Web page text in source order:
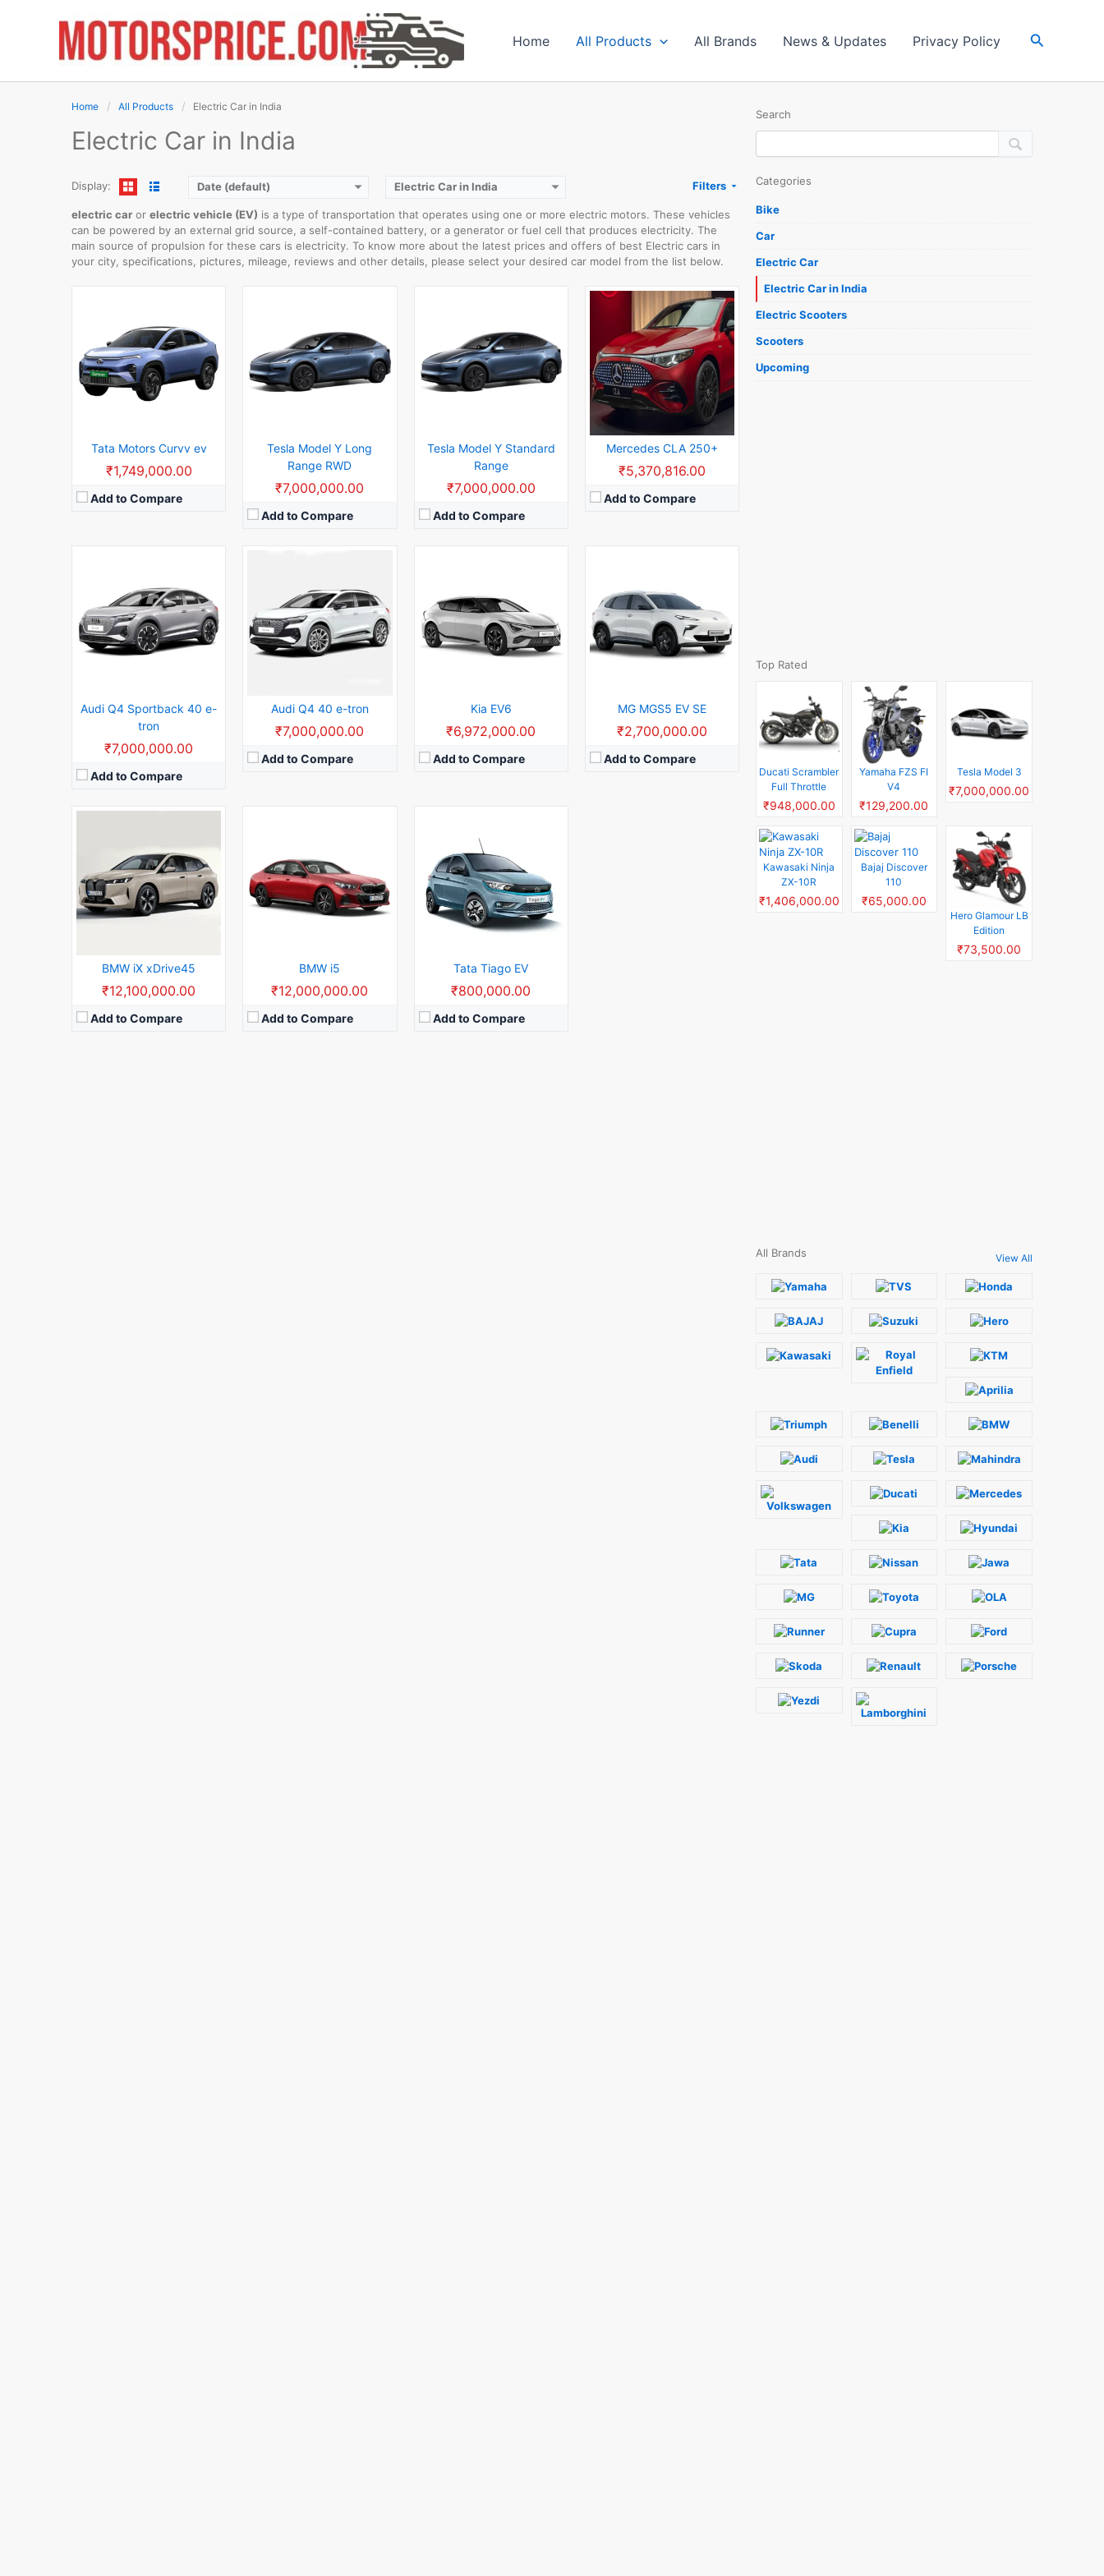
Home All Products All Brands News & Updates Privacy Policy Search
Home All Products Electric Car in India
Electric Car in India
Display: Date (default) Electric Car in India Filters
electric car or electric vehicle (EV) is a type of transportation that operates using one or more electric motors. These vehicles
can be powered by an external grid source, a self-contained battery, or a generator or fuel cell that produces electricity. The
main source of propulsion for these cars is electricity. To know more about the latest prices and offers of best Electric cars in
your city, specifications, pictures, mileage, reviews and other details, please select your desired car model from the list below.
Tata Motors Curvv ev
₹1,749,000.00
Add to Compare
Rear Wheel Drive:110kW
View Details →
Tesla Model Y Long
Range RWD
₹7,000,000.00
Add to Compare
WLTP RANGE:622km
Usable Capacity:
Tesla Model Y Standard
Range
₹7,000,000.00
Add to Compare
WLTP RANGE:
Mercedes CLA 250+
₹5,370,816.00
Add to Compare
Audi Q4 Sportback 40 e-
tron
₹7,000,000.00
Add to Compare
0-100 km/h:8.1sec
Rear Wheel Drive:150kW
Usable Capacity:63kWh
View Details →
Audi Q4 40 e-tron
₹7,000,000.00
Add to Compare
WLTP RANGE:412km
0-100 km/h:8.1sec
Rear Wheel Drive:150kW
Usable Capacity:63kWh
Kia EV6
₹6,972,000.00
Add to Compare
WLTP RANGE:428km WLTP range
0-100 km/h:8.7sec 0-100 km/h
Rear Wheel Drive:125kW
Usable Capacity:63kWh
MG MGS5 EV SE
₹2,700,000.00
Add to Compare
WLTP RANGE:340km EPA range
0-100 km/h:8sec 0-100 km/h
Rear Wheel Drive:125kW
Usable Capacity: 47.1kWh
View Details →
BMW iX xDrive45
₹12,100,000.00
Add to Compare
WLTP RANGE:602km WLTP range
0-100 km/h:5.1sec 0-100 km/h
Rear Wheel Drive:300kW
Usable Capacity:94.8kWh Usable capacity
BMW i5
₹12,000,000.00
Add to Compare
Battery Capacity:83.9 kWh
Range:516 km
Seating Capacity:5
Max Torque:795Nm
Tata Tiago EV
₹800,000.00
Add to Compare
Battery Capacity:24 kWh
Range:315 km
Seating Capacity:5
Max Torque:114Nm
Search
Categories
Bike
Car
Electric Car
Electric Car in India
Electric Scooters
Scooters
Upcoming
Top Rated
Ducati Scrambler
Full Throttle
₹948,000.00
Yamaha FZS FI
V4
₹129,200.00
Tesla Model 3
₹7,000,000.00
Kawasaki Ninja
ZX-10R
₹1,406,000.00
Bajaj Discover
110
₹65,000.00
Hero Glamour LB
Edition
₹73,500.00
All Brands View All